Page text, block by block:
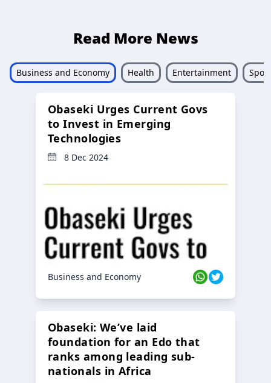
Read More News
Business and Economy Health Entertainment
Obaseki Urges Current Govs
to Invest in Emerging
Technologies
8 Dec 2024
Business and Economy
Obaseki: We’ve laid
foundation for an Edo that
ranks among leading sub-
nationals in Africa